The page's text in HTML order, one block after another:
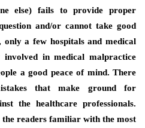
else) fails to provide proper
and/or cannot take good
a few hospitals and medical
involved in medical malpractice
a good peace of mind. There
that make ground for
the healthcare professionals.
readers familiar with the most